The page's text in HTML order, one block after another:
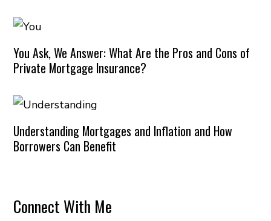
You Ask, We Answer: What Are the Pros and Cons of
Private Mortgage Insurance?
Understanding Mortgages and Inflation and How
Borrowers Can Benefit
Connect With Me